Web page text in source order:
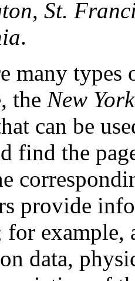
, St.
.
many types
the New
can be
find the
provide
for
data,